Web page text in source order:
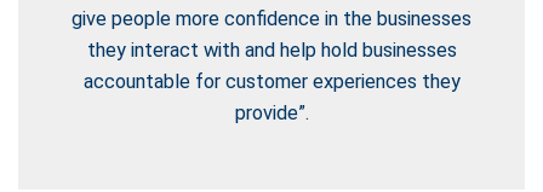
give people more confidence in the businesses
they interact with and help hold businesses
accountable for customer experiences they
provide”.